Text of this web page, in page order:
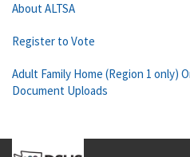
About ALTSA
Register to Vote
Adult Family Home (Region 1 only)
Document Uploads